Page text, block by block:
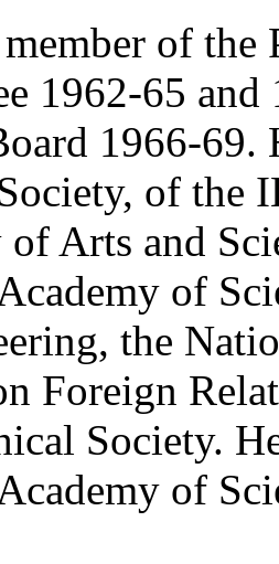
of
1962-65 and
1966-
of the
Arts and
of
the
Foreign
Society.
of